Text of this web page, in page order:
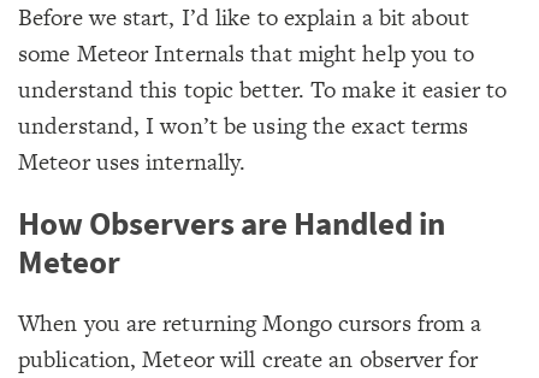
Before we start, I’d like to explain a bit about
some Meteor Internals that might help you to
understand this topic better. To make it easier to
understand, I won’t be using the exact terms
Meteor uses internally.
How Observers are Handled in
Meteor
When you are returning Mongo cursors from a
publication, Meteor will create an observer for